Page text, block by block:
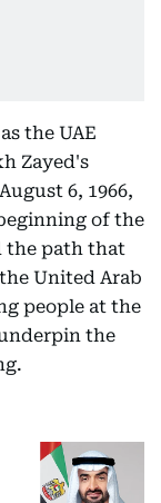
the UAE
Zayed's
6, 1966,
of the
the path that
United Arab
people at the
the